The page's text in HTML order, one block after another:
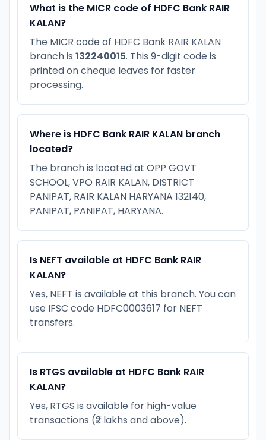
What is the MICR code of HDFC Bank RAIR
KALAN?
The MICR code of HDFC Bank RAIR KALAN
branch is 132240015. This 9-digit code is
printed on cheque leaves for faster
processing.
Where is HDFC Bank RAIR KALAN branch
located?
The branch is located at OPP GOVT
SCHOOL, VPO RAIR KALAN, DISTRICT
PANIPAT, RAIR KALAN HARYANA 132140,
PANIPAT, PANIPAT, HARYANA.
Is NEFT available at HDFC Bank RAIR
KALAN?
Yes, NEFT is available at this branch. You can
use IFSC code HDFC0003617 for NEFT
transfers.
Is RTGS available at HDFC Bank RAIR
KALAN?
Yes, RTGS is available for high-value
transactions (₹2 lakhs and above).